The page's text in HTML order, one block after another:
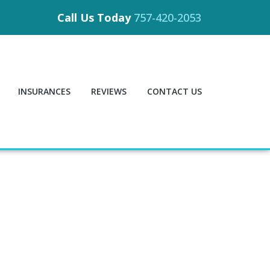
Call Us Today 757-420-2053
INSURANCES REVIEWS CONTACT US